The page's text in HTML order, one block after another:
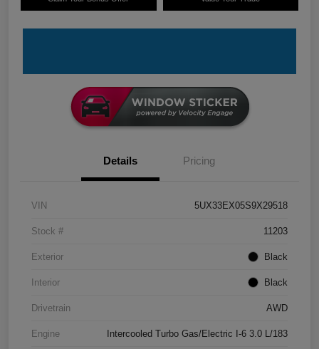
Details Pricing
VIN 5UX33EX05S9X29518
Stock # 11203
Exterior Black
Interior Black
Drivetrain AWD
Engine Intercooled Turbo Gas/Electric I-6 3.0 L/183